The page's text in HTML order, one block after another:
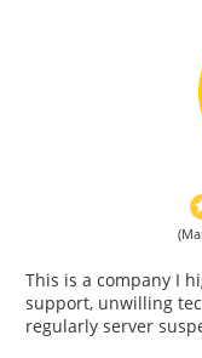
This is a company I
support, unwilling
regularly server